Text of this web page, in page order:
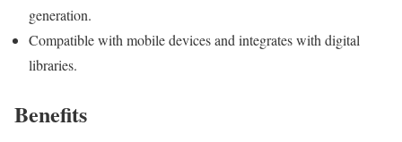
generation.
Compatible with mobile devices and integrates with digital
libraries.
Benefits